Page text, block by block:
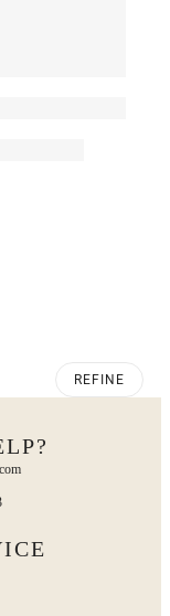
REFINE